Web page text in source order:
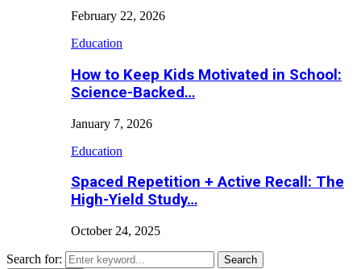
February 22, 2026
Education
How to Keep Kids Motivated in School:
Science-Backed…
January 7, 2026
Education
Spaced Repetition + Active Recall: The
High-Yield Study…
October 24, 2025
Search for:
Search